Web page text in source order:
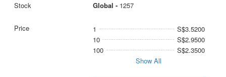
Global - 1257
1
S$3.5200
10
S$2.9500
100
S$2.3500
Show All